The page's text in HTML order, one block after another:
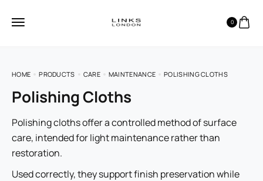
0
HOME PRODUCTS CARE MAINTENANCE POLISHING CLOTHS
Polishing Cloths
Polishing cloths offer a controlled method of surface
care, intended for light maintenance rather than
restoration.
Used correctly, they support finish preservation while